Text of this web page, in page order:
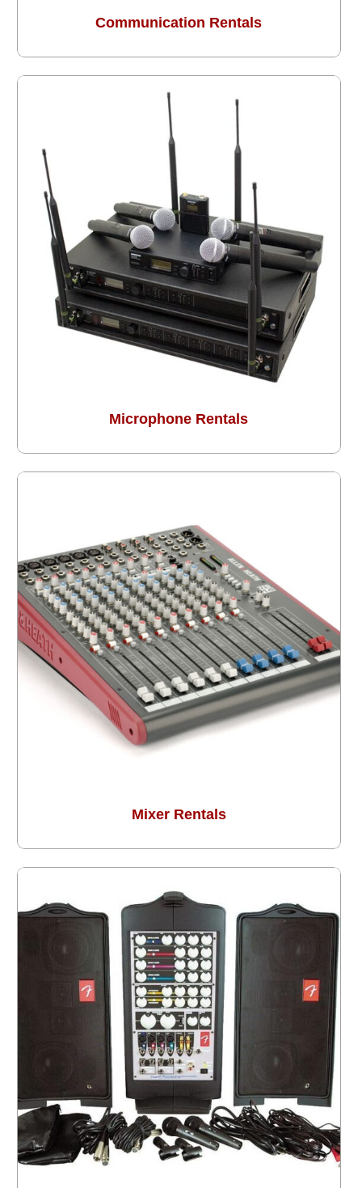
Communication Rentals
Microphone Rentals
Mixer Rentals